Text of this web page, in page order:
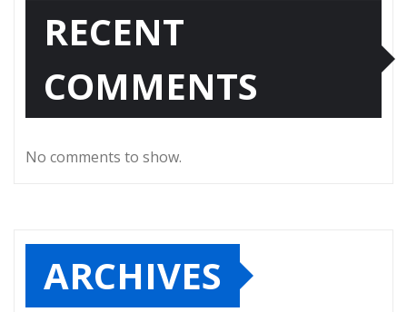
RECENT
COMMENTS
No comments to show.
ARCHIVES